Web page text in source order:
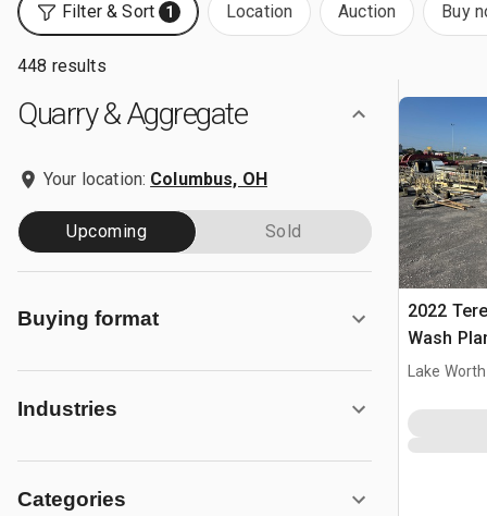
Filter & Sort 1 Location Auction Buy
448 results
Quarry & Aggregate
Your location: Columbus, OH
Upcoming Sold
Buying format
Industries
Categories
2022
Wash
Lake